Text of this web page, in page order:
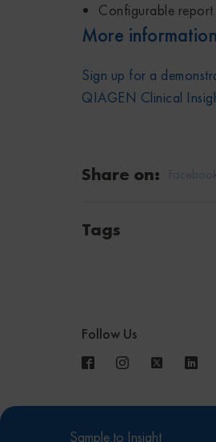
Configurable
More information
Sign up for a
QIAGEN Clinical
Share on:
Tags
Follow Us
Sample to Insight